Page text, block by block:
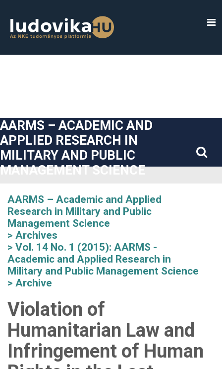
##plugins.themes.bootstrap3.accessible_menu.sidebar##
AARMS – ACADEMIC AND
APPLIED RESEARCH IN
MILITARY AND PUBLIC
MANAGEMENT SCIENCE
AARMS – Academic and Applied
Research in Military and Public
Management Science
Archives
Vol. 14 No. 1 (2015): AARMS -
Academic and Applied Research in
Military and Public Management Science
Archive
Violation of
Humanitarian Law and
Infringement of Human